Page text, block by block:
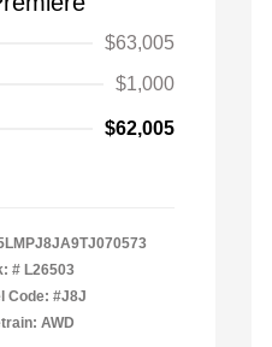
$63,005
$1,000
$62,005
# L26503
Code: #J8J
AWD